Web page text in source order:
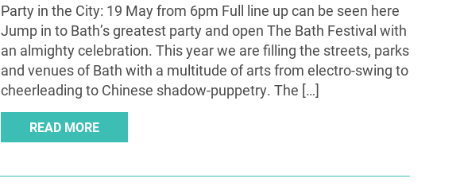
Party in the City: 19 May from 6pm Full line up can be seen here
Jump in to Bath’s greatest party and open The Bath Festival with
an almighty celebration. This year we are filling the streets, parks
and venues of Bath with a multitude of arts from electro-swing to
cheerleading to Chinese shadow-puppetry. The […]
READ MORE